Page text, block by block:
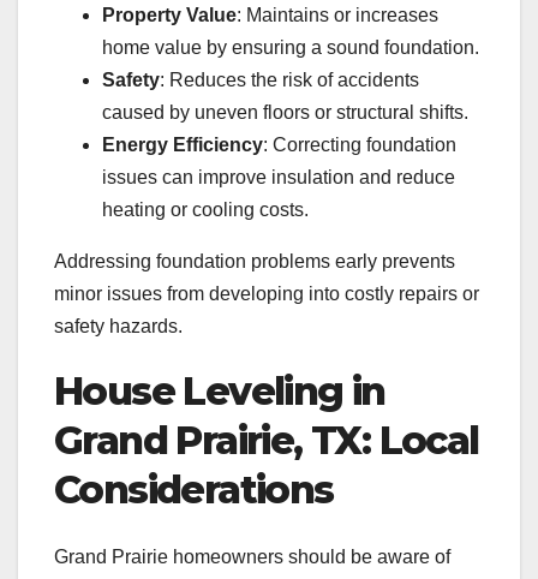
Property Value: Maintains or increases
home value by ensuring a sound foundation.
Safety: Reduces the risk of accidents
caused by uneven floors or structural shifts.
Energy Efficiency: Correcting foundation
issues can improve insulation and reduce
heating or cooling costs.
Addressing foundation problems early prevents
minor issues from developing into costly repairs or
safety hazards.
House Leveling in
Grand Prairie, TX: Local
Considerations
Grand Prairie homeowners should be aware of